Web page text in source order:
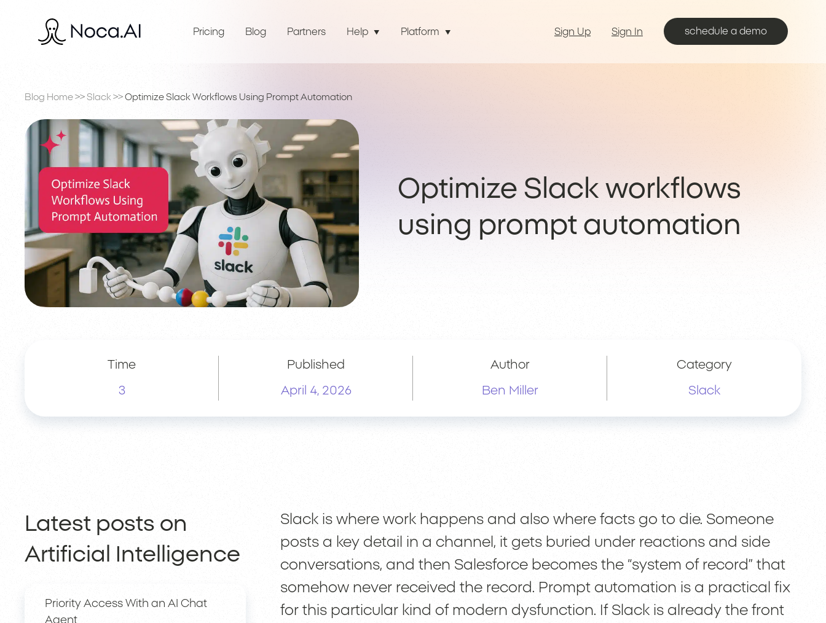
Pricing Blog Partners Help Platform Sign Up Sign In schedule a demo
Blog Home >> Slack >> Optimize Slack Workflows Using Prompt Automation
Optimize Slack workflows
using prompt automation
Time
3
Published
April 4, 2026
Author
Ben Miller
Category
Slack
Latest posts on
Artificial Intelligence
Priority Access With an AI Chat
Agent
Slack is where work happens and also where facts go to die. Someone
posts a key detail in a channel, it gets buried under reactions and side
conversations, and then Salesforce becomes the “system of record” that
somehow never received the record. Prompt automation is a practical fix
for this particular kind of modern dysfunction. If Slack is already the front